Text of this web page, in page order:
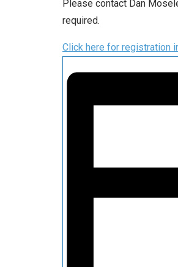
Please contact Dan
required.
Click here for registration